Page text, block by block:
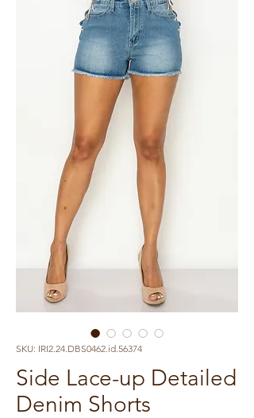
SKU: IRI2.24.DBS0462.id.56374
Side Lace-up Detailed
Denim Shorts